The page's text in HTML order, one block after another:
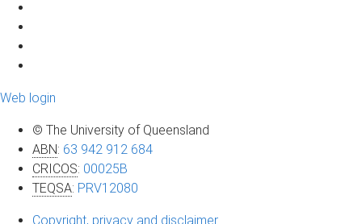
Web login
© The University of Queensland
ABN: 63 942 912 684
CRICOS: 00025B
TEQSA: PRV12080
Copyright, privacy and disclaimer